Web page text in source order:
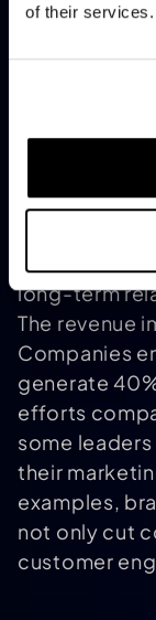
of their services.
mere
companions.
frustrated
Moreover,
to
.
build trust,
long-term
The revenue
Companies
generate
efforts
some
their
examples,
not only cut
customer